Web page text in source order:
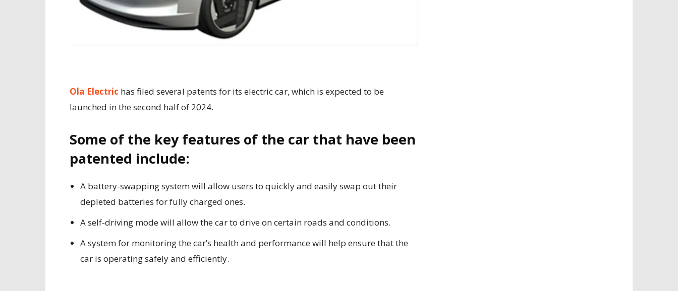
Ola Electric has filed several patents for its electric car, which is expected to be
launched in the second half of 2024.
Some of the key features of the car that have been
patented include:
A battery-swapping system will allow users to quickly and easily swap out their
depleted batteries for fully charged ones.
A self-driving mode will allow the car to drive on certain roads and conditions.
A system for monitoring the car’s health and performance will help ensure that the
car is operating safely and efficiently.